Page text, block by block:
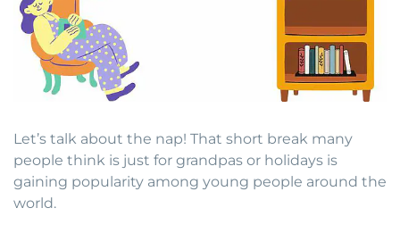
Let’s talk about the nap! That short break many
people think is just for grandpas or holidays is
gaining popularity among young people around the
world.